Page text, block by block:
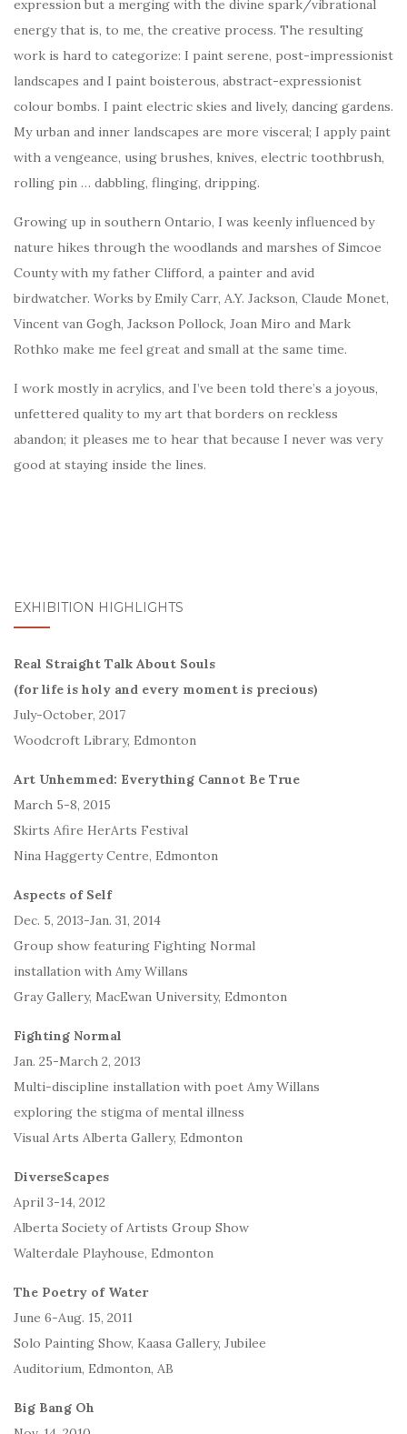
expression but a merging with the divine spark/vibrational
energy that is, to me, the creative process. The resulting
work is hard to categorize: I paint serene, post-impressionist
landscapes and I paint boisterous, abstract-expressionist
colour bombs. I paint electric skies and lively, dancing gardens.
My urban and inner landscapes are more visceral; I apply paint
with a vengeance, using brushes, knives, electric toothbrush,
rolling pin … dabbling, flinging, dripping.
Growing up in southern Ontario, I was keenly influenced by
nature hikes through the woodlands and marshes of Simcoe
County with my father Clifford, a painter and avid
birdwatcher. Works by Emily Carr, A.Y. Jackson, Claude Monet,
Vincent van Gogh, Jackson Pollock, Joan Miro and Mark
Rothko make me feel great and small at the same time.
I work mostly in acrylics, and I’ve been told there’s a joyous,
unfettered quality to my art that borders on reckless
abandon; it pleases me to hear that because I never was very
good at staying inside the lines.
EXHIBITION HIGHLIGHTS
Real Straight Talk About Souls
(for life is holy and every moment is precious)
July-October, 2017
Woodcroft Library, Edmonton
Art Unhemmed: Everything Cannot Be True
March 5-8, 2015
Skirts Afire HerArts Festival
Nina Haggerty Centre, Edmonton
Aspects of Self
Dec. 5, 2013-Jan. 31, 2014
Group show featuring Fighting Normal
installation with Amy Willans
Gray Gallery, MacEwan University, Edmonton
Fighting Normal
Jan. 25-March 2, 2013
Multi-discipline installation with poet Amy Willans
exploring the stigma of mental illness
Visual Arts Alberta Gallery, Edmonton
DiverseScapes
April 3-14, 2012
Alberta Society of Artists Group Show
Walterdale Playhouse, Edmonton
The Poetry of Water
June 6-Aug. 15, 2011
Solo Painting Show, Kaasa Gallery, Jubilee
Auditorium, Edmonton, AB
Big Bang Oh